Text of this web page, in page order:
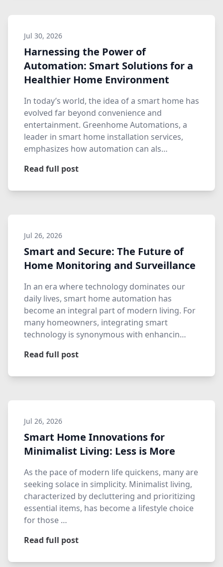
Jul 30, 2026
Harnessing the Power of
Automation: Smart Solutions for a
Healthier Home Environment
In today’s world, the idea of a smart home has
evolved far beyond convenience and
entertainment. Greenhome Automations, a
leader in smart home installation services,
emphasizes how automation can als…
Read full post
Jul 26, 2026
Smart and Secure: The Future of
Home Monitoring and Surveillance
In an era where technology dominates our
daily lives, smart home automation has
become an integral part of modern living. For
many homeowners, integrating smart
technology is synonymous with enhancin…
Read full post
Jul 26, 2026
Smart Home Innovations for
Minimalist Living: Less is More
As the pace of modern life quickens, many are
seeking solace in simplicity. Minimalist living,
characterized by decluttering and prioritizing
essential items, has become a lifestyle choice
for those …
Read full post